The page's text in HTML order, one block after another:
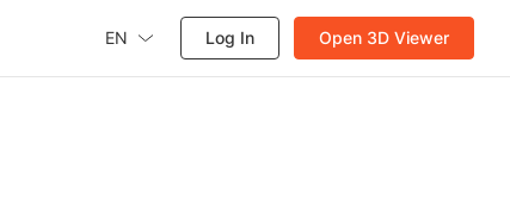
EN Log In Open 3D Viewer